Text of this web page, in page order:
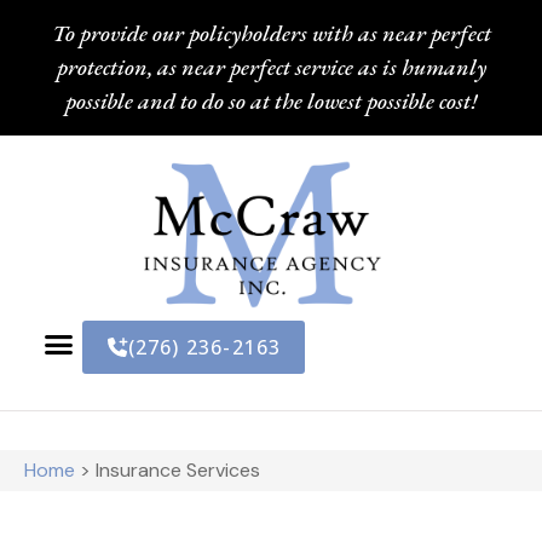
To provide our policyholders with as near perfect
protection, as near perfect service as is humanly
possible and to do so at the lowest possible cost!
(276) 236-2163
Home > Insurance Services